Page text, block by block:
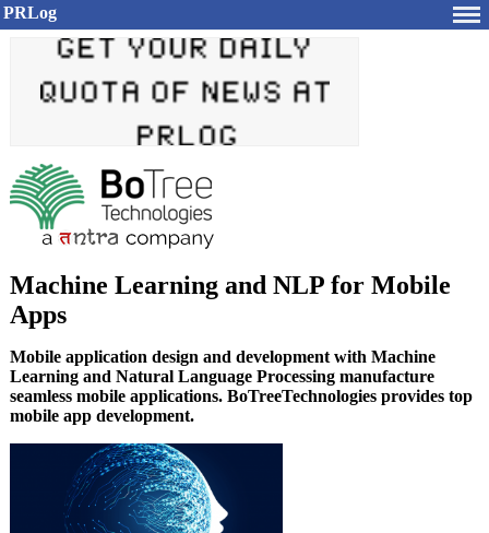
PRLog
Machine Learning and NLP for Mobile
Apps
Mobile application design and development with Machine
Learning and Natural Language Processing manufacture
seamless mobile applications. BoTreeTechnologies provides top
mobile app development.